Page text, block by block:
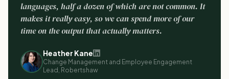
languages, half a dozen of which are not common. It
makes it really easy, so we can spend more of our
time on the output that actually matters.
Heather Kane
Change Management and Employee Engagement
Lead, Robertshaw